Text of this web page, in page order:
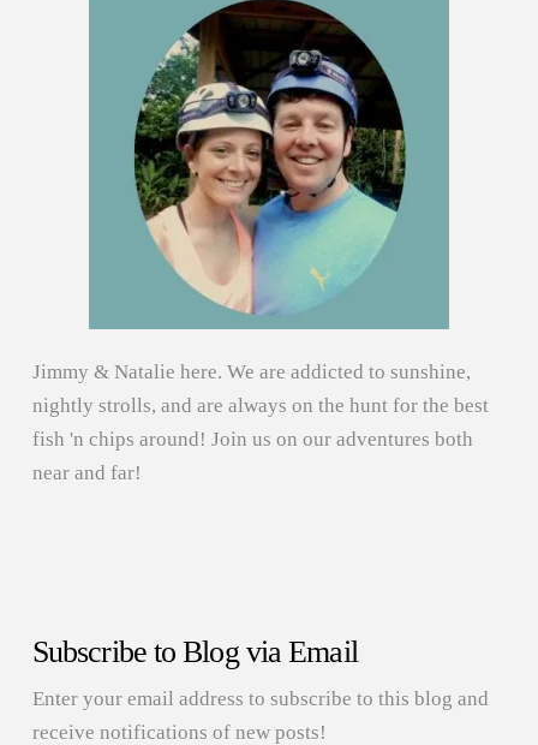
Jimmy & Natalie here. We are addicted to sunshine,
nightly strolls, and are always on the hunt for the best
fish 'n chips around! Join us on our adventures both
near and far!
Subscribe to Blog via Email
Enter your email address to subscribe to this blog and
receive notifications of new posts!